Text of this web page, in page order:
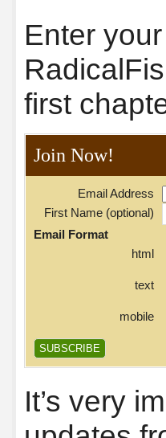
Enter
first
Join Now!
Email Address
First Name (optional)
Email Format
html
text
mobile
It’s very